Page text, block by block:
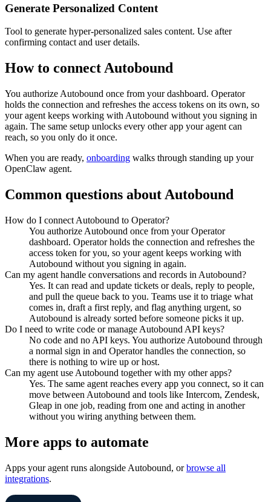
Generate Personalized Content
Tool to generate hyper-personalized sales content. Use after
confirming contact and user details.
How to connectAutobound
You authorize Autobound once from your dashboard. Operator
holds the connection and refreshes the access tokens on its own, so
your agent keeps working with Autobound without you signing in
again. The same setup unlocks every other app your agent can
reach, so you only do it once.
When you are ready, onboarding walks through standing up your
OpenClaw agent.
Common questions about Autobound
How do I connect Autobound to Operator?
You authorize Autobound once from your Operator
dashboard. Operator holds the connection and refreshes the
access token for you, so your agent keeps working with
Autobound without you signing in again.
Can my agent handle conversations and records in Autobound?
Yes. It can read and update tickets or deals, reply to people,
and pull the queue back to you. Teams use it to triage what
comes in, draft a first reply, and flag anything urgent, so
Autobound is already sorted before someone picks it up.
Do I need to write code or manage Autobound API keys?
No code and no API keys. You authorize Autobound through
a normal sign in and Operator handles the connection, so
there is nothing to wire up or host.
Can my agent use Autobound together with my other apps?
Yes. The same agent reaches every app you connect, so it can
move between Autobound and tools like Intercom, Zendesk,
Gleap in one job, reading from one and acting in another
without you wiring anything between them.
More apps to automate
Apps your agent runs alongside Autobound, or browse all
integrations.